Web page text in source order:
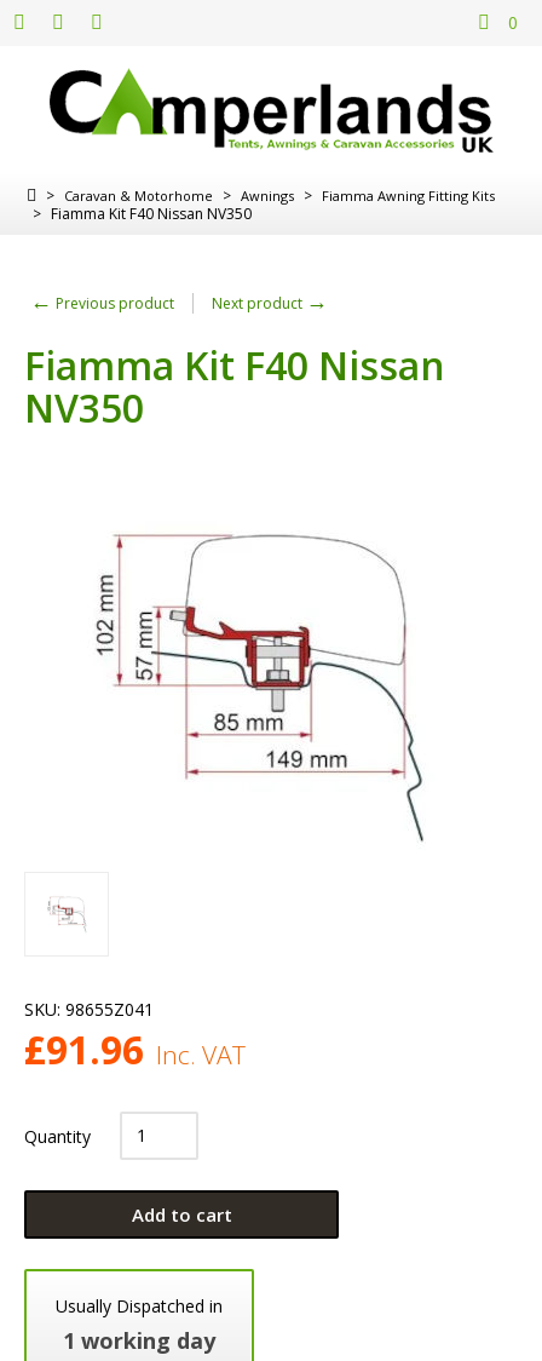
0
> Caravan & Motorhome > Awnings > Fiamma Awning Fitting Kits
> Fiamma Kit F40 Nissan NV350
← Previous product Next product →
Fiamma Kit F40 Nissan
NV350
SKU: 98655Z041
£91.96 Inc. VAT
Quantity
Add to cart
Usually Dispatched in
1 working day